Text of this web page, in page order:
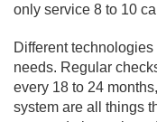
only service 8 to 10
Different
needs. Regular
every 18 to 24
system are all things